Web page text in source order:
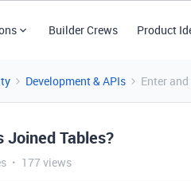
Builder Crews Product
Development & APIs Enter
Joined Tables?
177 views